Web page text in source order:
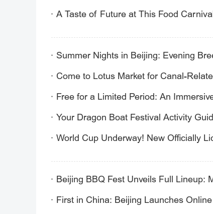
A Taste of Future at This Food
Summer Nights in Beijing: Evening
Come to Lotus Market for Canal-
Free for a Limited Period: An
Your Dragon Boat Festival Activity
World Cup Underway! New Officially
Beijing BBQ Fest Unveils Full Lineup:
First in China: Beijing Launches